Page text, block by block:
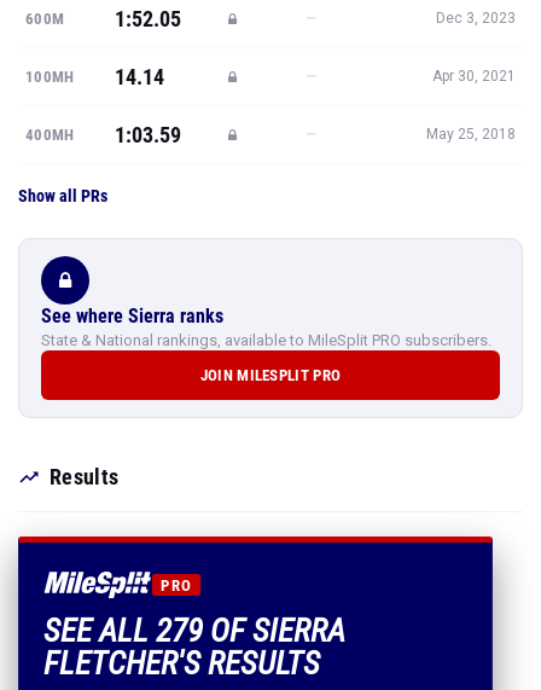
600M 1:52.05 — Dec 3, 2023
100MH 14.14 — Apr 30, 2021
400MH 1:03.59 — May 25, 2018
Show all PRs
See where Sierra ranks
State & National rankings, available to MileSplit PRO subscribers.
JOIN MILESPLIT PRO
Results
PRO
SEE ALL 279 OF SIERRA
FLETCHER'S RESULTS